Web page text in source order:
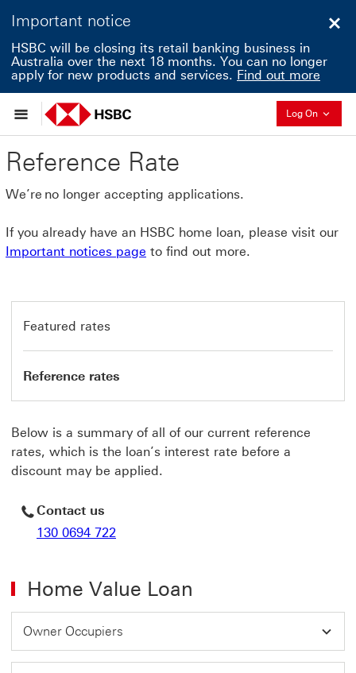
Important notice
HSBC will be closing its retail banking business in
Australia over the next 18 months. You can no longer
apply for new products and services. Find out more
Log On
Reference Rate
We’re no longer accepting applications.
If you already have an HSBC home loan, please visit our
Important notices page to find out more.
Featured rates
Reference rates
Below is a summary of all of our current reference
rates, which is the loan’s interest rate before a
discount may be applied.
Contact us
130 0694 722
Home Value Loan
Owner Occupiers